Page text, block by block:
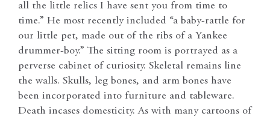
all the little relics I have sent you from time to
time.” He most recently included “a baby-rattle for
our little pet, made out of the ribs of a Yankee
drummer-boy.” The sitting room is portrayed as a
perverse cabinet of curiosity. Skeletal remains line
the walls. Skulls, leg bones, and arm bones have
been incorporated into furniture and tableware.
Death incases domesticity. As with many cartoons of